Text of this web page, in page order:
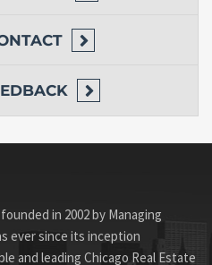
in 2002 by Managing
ever since its inception
and leading Chicago Real Estate